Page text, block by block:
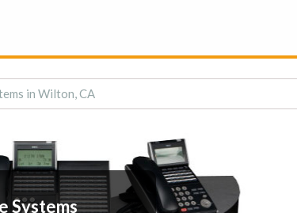
in Wilton, CA
Systems